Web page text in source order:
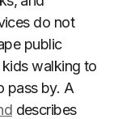
do not
public
walking to
pass by. A
describes